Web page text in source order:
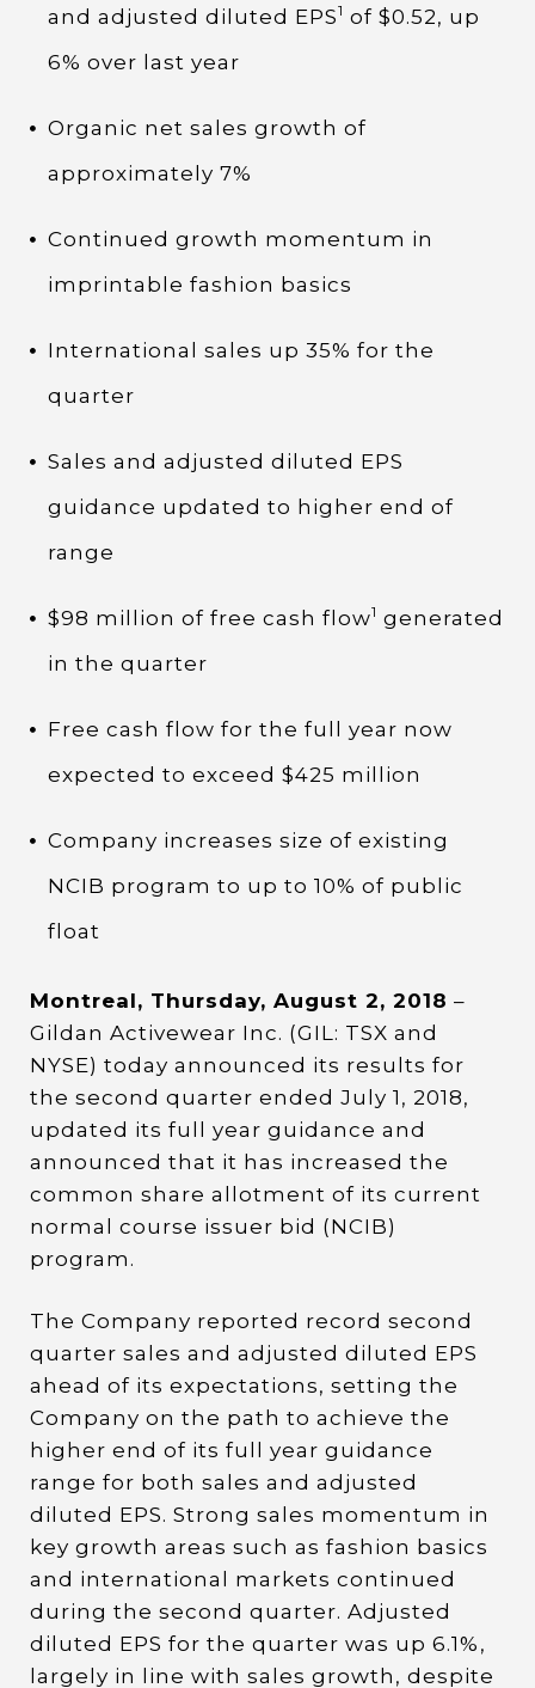
and adjusted diluted EPS1 of $0.52, up
6% over last year
Organic net sales growth of
approximately 7%
Continued growth momentum in
imprintable fashion basics
International sales up 35% for the
quarter
Sales and adjusted diluted EPS
guidance updated to higher end of
range
$98 million of free cash flow1 generated
in the quarter
Free cash flow for the full year now
expected to exceed $425 million
Company increases size of existing
NCIB program to up to 10% of public
float
Montreal, Thursday, August 2, 2018 –
Gildan Activewear Inc. (GIL: TSX and
NYSE) today announced its results for
the second quarter ended July 1, 2018,
updated its full year guidance and
announced that it has increased the
common share allotment of its current
normal course issuer bid (NCIB)
program.
The Company reported record second
quarter sales and adjusted diluted EPS
ahead of its expectations, setting the
Company on the path to achieve the
higher end of its full year guidance
range for both sales and adjusted
diluted EPS. Strong sales momentum in
key growth areas such as fashion basics
and international markets continued
during the second quarter. Adjusted
diluted EPS for the quarter was up 6.1%,
largely in line with sales growth, despite